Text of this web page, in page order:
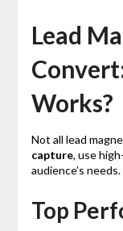
Lead
Works?
Not all lead
capture, use
audience’s needs.
Top